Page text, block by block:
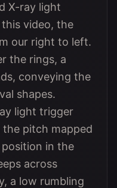
X-ray light
video, the
our right to left.
the rings, a
conveying the
shapes.
light trigger
pitch mapped
in the
across
a low rumbling